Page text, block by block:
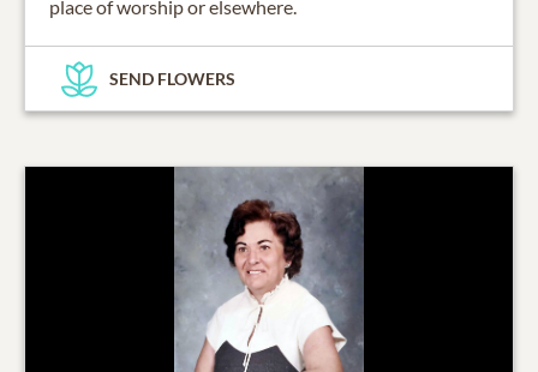
place of worship or elsewhere.
SEND FLOWERS